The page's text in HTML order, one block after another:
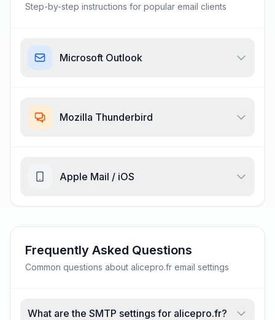
Step-by-step instructions for popular email clients
Microsoft Outlook
Mozilla Thunderbird
Apple Mail / iOS
Frequently Asked Questions
Common questions about alicepro.fr email settings
What are the SMTP settings for alicepro.fr?